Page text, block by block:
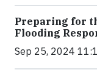
Preparing for
Flooding
Sep 25, 2024